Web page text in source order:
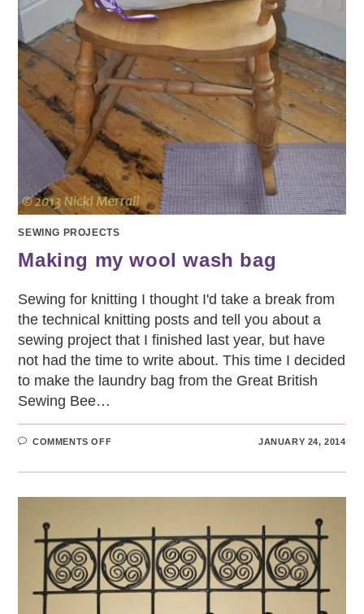
SEWING PROJECTS
Making my wool wash bag
Sewing for knitting I thought I'd take a break from
the technical knitting posts and tell you about a
sewing project that I finished last year, but have
not had the time to write about. This time I decided
to make the laundry bag from the Great British
Sewing Bee…
COMMENTS OFFON
WOOL
BAG
JANUARY 24, 2014